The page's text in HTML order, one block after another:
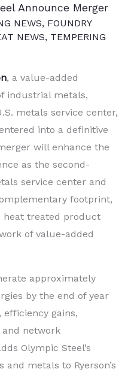
Announce Merger
NEWS, FOUNDRY
NEWS, TEMPERING
, a value-added
industrial metals,
metals service center,
into a definitive
will enhance the
as the second-
service center and
footprint,
heat treated product
of value-added
approximately
by the end of year
gains,
network
Olympic Steel’s
metals to Ryerson’s